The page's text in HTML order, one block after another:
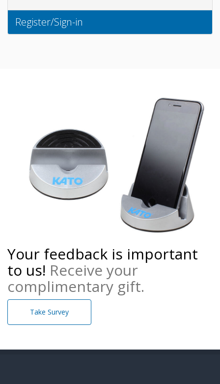
Register/Sign-in
Your feedback is important
to us! Receive your
complimentary gift.
Take Survey